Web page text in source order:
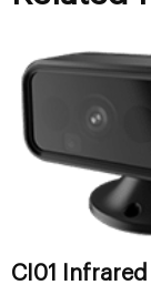
CI01